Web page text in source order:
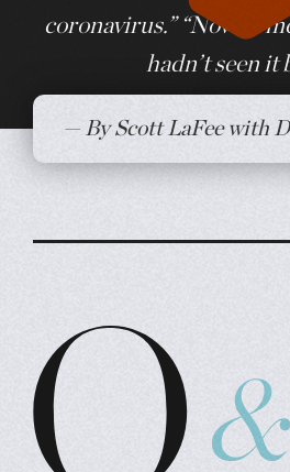
coronavirus.” “Novel,”
hadn’t seen it
— By Scott LaFee with
Q&A